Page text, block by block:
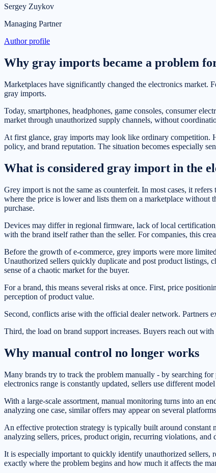
Sergey Zuykov
Managing Partner
Author profile
Why gray imports became a problem
Marketplaces have significantly changed the electronics market.
gray imports.
Today, smartphones, headphones, game consoles, consumer
market through unauthorized supply channels, without
At first glance, gray imports may look like ordinary competition.
policy, and brand reputation. The situation becomes especially
What is considered gray import in the
Grey import is not the same as counterfeit. In most cases, it
where the price is lower and lists them on a marketplace
purchase.
Devices may differ in regional firmware, lack of local
with the brand itself rather than the seller. For companies, this
Before the growth of e-commerce, grey imports were more
Unauthorized sellers quickly duplicate and post product listings,
sense of a chaotic market for the buyer.
For a brand, this means several risks at once. First, price
perception of product value.
Second, conflicts arise with the official dealer network. Partners
Third, the load on brand support increases. Buyers reach out
Why manual control no longer works
Many brands try to track the problem manually - by searching
electronics range is constantly updated, sellers use different
With a large-scale assortment, manual monitoring turns into an
analyzing one case, similar offers may appear on several
An effective protection strategy is typically built around constant
analyzing sellers, prices, product origin, recurring violations, and
It is especially important to quickly identify unauthorized sellers,
exactly where the problem begins and how much it affects the